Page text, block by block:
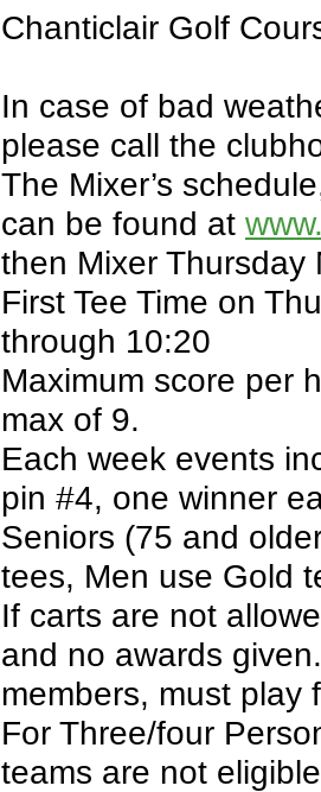
Chanticlair Golf
In case of bad
please call the
The Mixer’s
can be found at
then Mixer Thursday
First Tee Time on
through 10:20
Maximum score per
max of 9.
Each week events
pin #4, one winner
Seniors (75 and
tees, Men use Gold
If carts are not
and no awards
members, must play
For Three/four
teams are not